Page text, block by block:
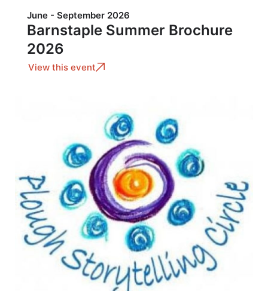
June - September 2026
Barnstaple Summer Brochure
2026
View this event